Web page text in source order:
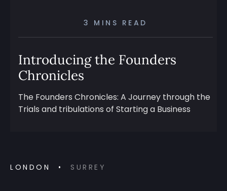
3 MINS READ
Introducing the Founders
Chronicles
The Founders Chronicles: A Journey through the
Trials and tribulations of Starting a Business
LONDON SURREY